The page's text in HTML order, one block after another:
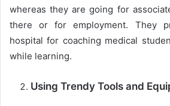
whereas they are going for
there or for employment. They
hospital for coaching medical
while learning.
Using Trendy Tools and